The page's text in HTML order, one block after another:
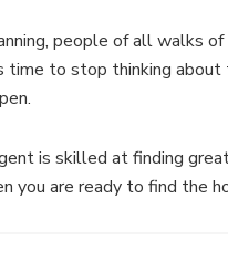
people of all walks of
time to stop thinking
is skilled at finding
you are ready to find the